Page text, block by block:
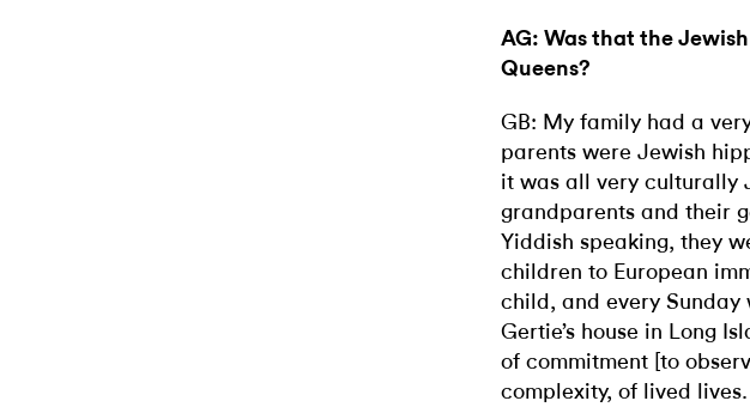
AG: Was that the
Queens?
GB: My family had a
parents were Jewish
it was all very culturally
grandparents and their
Yiddish speaking, they
children to European
child, and every
Gertie’s house in Long
of commitment [to
complexity, of lived